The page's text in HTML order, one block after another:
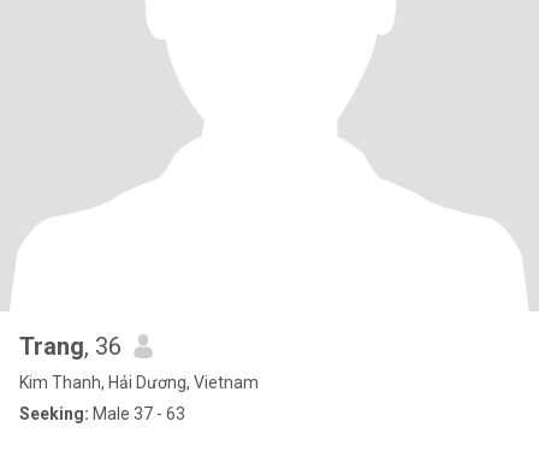
Trang, 36
Kim Thanh, Hải Dương, Vietnam
Seeking: Male 37 - 63